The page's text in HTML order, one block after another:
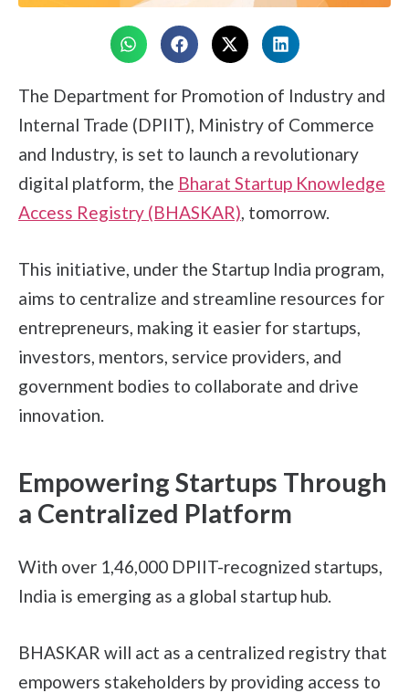
The Department for Promotion of Industry and
Internal Trade (DPIIT), Ministry of Commerce
and Industry, is set to launch a revolutionary
digital platform, the Bharat Startup Knowledge
Access Registry (BHASKAR), tomorrow.
This initiative, under the Startup India program,
aims to centralize and streamline resources for
entrepreneurs, making it easier for startups,
investors, mentors, service providers, and
government bodies to collaborate and drive
innovation.
Empowering Startups Through
a Centralized Platform
With over 1,46,000 DPIIT-recognized startups,
India is emerging as a global startup hub.
BHASKAR will act as a centralized registry that
empowers stakeholders by providing access to